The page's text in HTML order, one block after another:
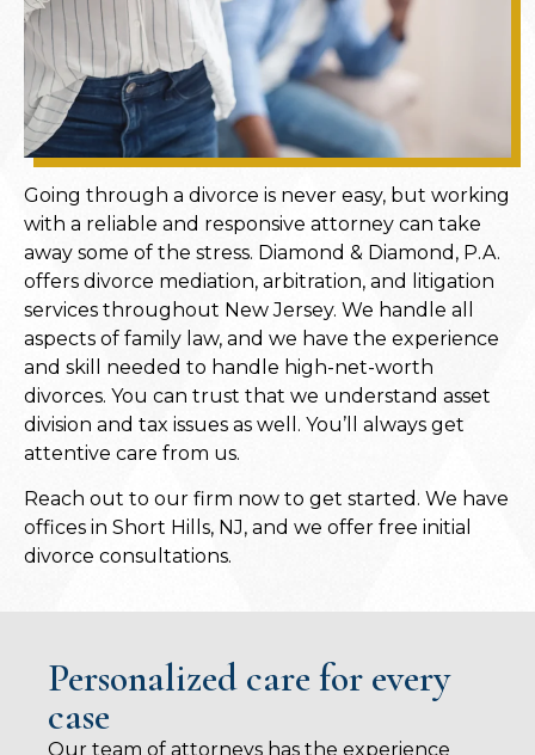
Going through a divorce is never easy, but working
with a reliable and responsive attorney can take
away some of the stress. Diamond & Diamond, P.A.
offers divorce mediation, arbitration, and litigation
services throughout New Jersey. We handle all
aspects of family law, and we have the experience
and skill needed to handle high-net-worth
divorces. You can trust that we understand asset
division and tax issues as well. You’ll always get
attentive care from us.
Reach out to our firm now to get started. We have
offices in Short Hills, NJ, and we offer free initial
divorce consultations.
Personalized care for every
case
Our team of attorneys has the experience